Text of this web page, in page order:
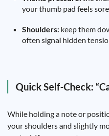
your thumb pad feels
Shoulders: keep them
often signal hidden
Quick Self-Check:
While holding a note or
your shoulders and slightly